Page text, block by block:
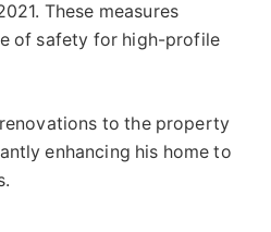
These measures
of safety for high-profile
to the property
enhancing his home to